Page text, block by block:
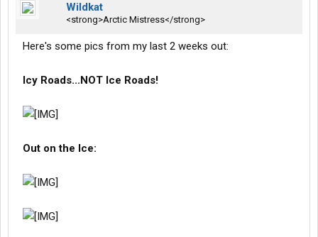
Wildkat
<strong>Arctic Mistress</strong>
Here's some pics from my last 2 weeks out:
Icy Roads...NOT Ice Roads!
Out on the Ice: